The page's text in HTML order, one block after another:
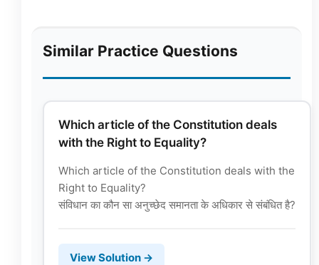
Similar Practice Questions
Which article of the Constitution deals
with the Right to Equality?
Which article of the Constitution deals with the
Right to Equality?
संविधान का कौन सा अनुच्छेद समानता के अधिकार से संबंधित है?
View Solution →